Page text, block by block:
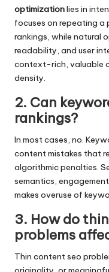
optimizationlies in
focuses on repeating a
rankings, while natural
readability, and user
context-rich, valuable
density.
2. Can
rankings?
In most cases, no.
content mistakes that
algorithmic penalties.
semantics,
makes overuse of
3. How do
problems
Thin content seo